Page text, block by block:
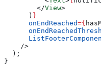
        </
View>
      )
}
      onEndReached
={
    />
  );
}